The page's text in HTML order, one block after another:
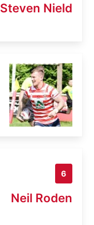
Steven Nield
6
Neil Roden